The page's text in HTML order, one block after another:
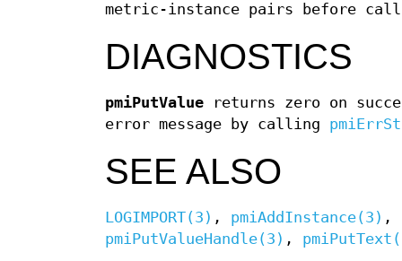
metric-instance pairs before
DIAGNOSTICS
pmiPutValue returns zero on
error message by calling
SEE ALSO
LOGIMPORT(3) , pmiAddInstance(3) ,
pmiPutValueHandle(3) ,